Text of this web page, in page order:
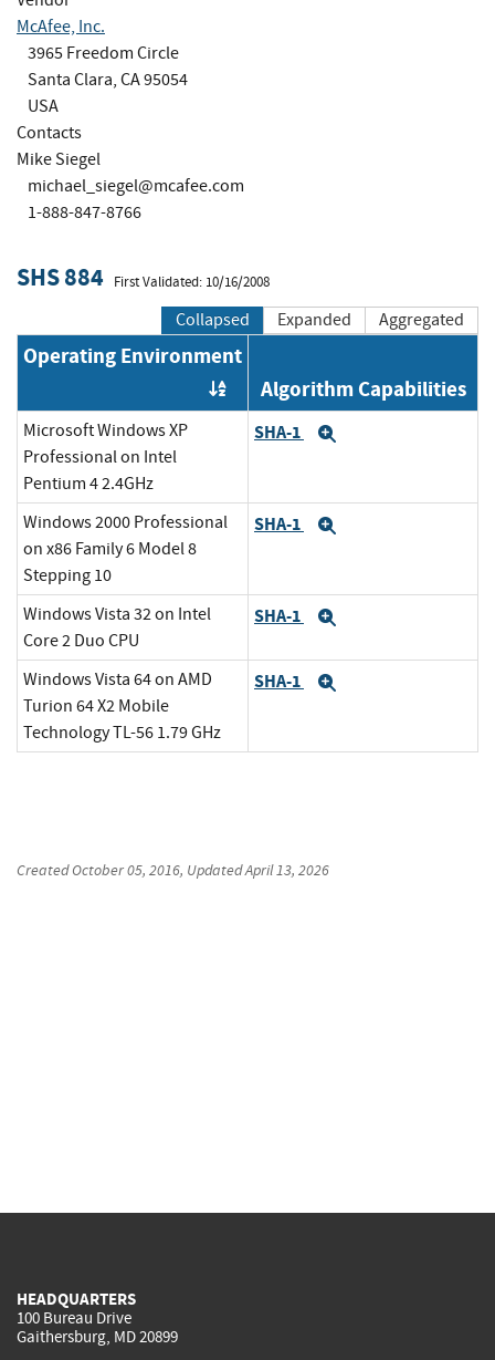
McAfee, Inc.
3965 Freedom Circle
Santa Clara, CA 95054
USA
Contacts
Mike Siegel
michael_siegel@mcafee.com
1-888-847-8766
SHS 884 First Validated: 10/16/2008
Collapsed Expanded Aggregated
Operating Environment
Order by OE
Algorithm Capabilities
Microsoft Windows XP
Professional on Intel
Pentium 4 2.4GHz
SHA-1
Windows 2000 Professional
on x86 Family 6 Model 8
Stepping 10
SHA-1
Windows Vista 32 on Intel
Core 2 Duo CPU
SHA-1
Windows Vista 64 on AMD
Turion 64 X2 Mobile
Technology TL-56 1.79 GHz
SHA-1
CreatedOctober 05, 2016, UpdatedApril 13, 2026
HEADQUARTERS
100 Bureau Drive
Gaithersburg, MD 20899